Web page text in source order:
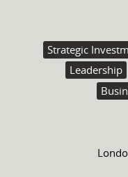
Strategic
Leadership